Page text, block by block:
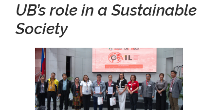
UB’s role in a Sustainable
Society